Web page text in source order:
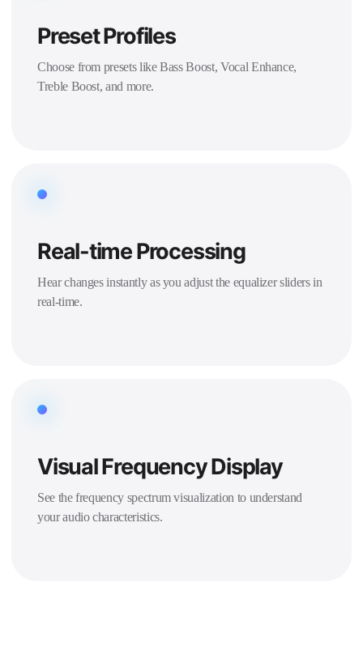
Preset Profiles
Choose from presets like Bass Boost, Vocal Enhance,
Treble Boost, and more.
Real-time Processing
Hear changes instantly as you adjust the equalizer sliders in
real-time.
Visual Frequency Display
See the frequency spectrum visualization to understand
your audio characteristics.